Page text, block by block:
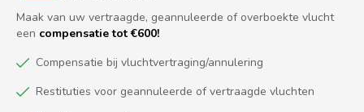
Maak van uw vertraagde, geannuleerde of overboekte vlucht
een compensatie tot €600!
Compensatie bij vluchtvertraging/annulering
Restituties voor geannuleerde of vertraagde vluchten